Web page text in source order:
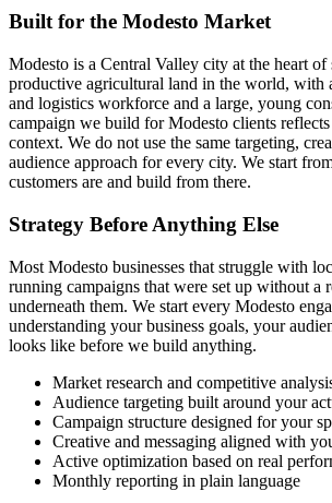
Built for the Modesto Market
Modesto is a Central Valley city at the heart of
productive agricultural land in the world, with
and logistics workforce and a large, young
campaign we build for Modesto clients
context. We do not use the same targeting,
audience approach for every city. We start
customers are and build from there.
Strategy Before Anything Else
Most Modesto businesses that struggle with
running campaigns that were set up without a
underneath them. We start every Modesto
understanding your business goals, your
looks like before we build anything.
Market research and competitive
Audience targeting built around your
Campaign structure designed for your
Creative and messaging aligned with
Active optimization based on real
Monthly reporting in plain language